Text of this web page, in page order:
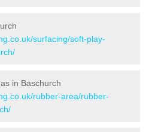
surfacing/soft-play-
in Baschurch
rubber-area/rubber-